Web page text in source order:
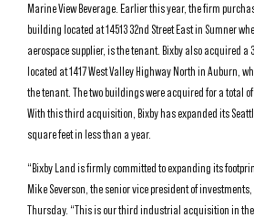
Marine View Beverage. Earlier this year, the firm
building located at 14513 32nd Street East in Sumner
aerospace supplier, is the tenant. Bixby also acquired
located at 1417 West Valley Highway North in Auburn,
the tenant. The two buildings were acquired for a total
With this third acquisition, Bixby has expanded its
square feet in less than a year.
“Bixby Land is firmly committed to expanding its
Mike Severson, the senior vice president of
Thursday. “This is our third industrial acquisition in